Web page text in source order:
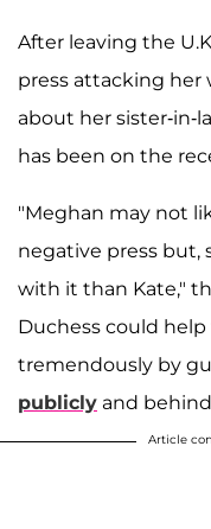
After leaving the
press attacking her
about her sister-in-
has been on the
"Meghan may not
negative press but,
with it than Kate,"
Duchess could help
tremendously by
publicly and
Article